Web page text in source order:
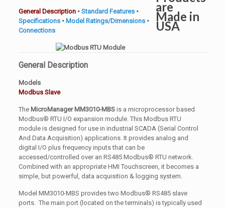
General Description•Standard Features•
Specifications• Model Ratings/Dimensions•
Connections
General Description
Models
Modbus Slave
The MicroManager MM3010-MBSis a microprocessor based
Modbus® RTU I/O expansion module. This Modbus RTU
module is designed for use in industrial SCADA (Serial Control
And Data Acquisition) applications. It provides analog and
digital I/O plus frequency inputs that can be
accessed/controlled over an RS485 Modbus® RTU network.
Combined with an appropriate HMI Touchscreen, it becomes a
simple, but powerful, data acquisition & logging system.
Model MM3010-MBS provides two Modbus® RS485 slave
ports. The main port (located on the terminals) is typically used